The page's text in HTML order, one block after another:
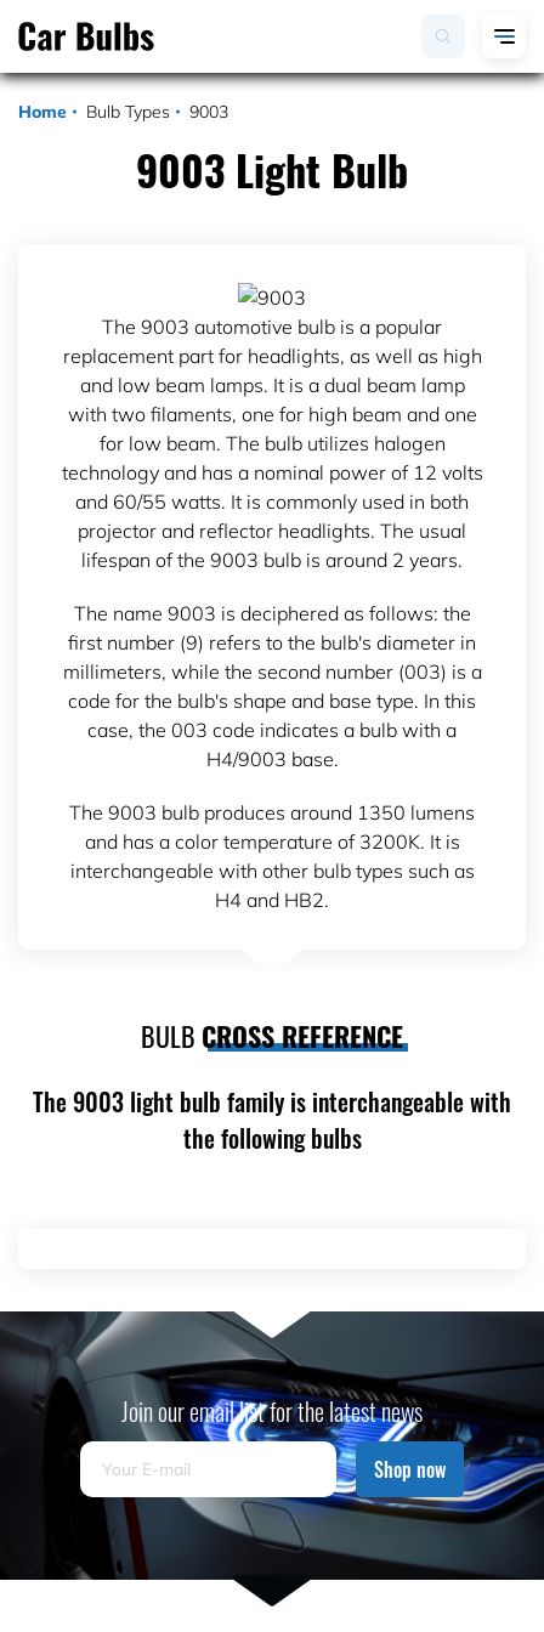
Home Bulb Types 9003
9003 Light Bulb
The 9003 automotive bulb is a popular
replacement part for headlights, as well as high
and low beam lamps. It is a dual beam lamp
with two filaments, one for high beam and one
for low beam. The bulb utilizes halogen
technology and has a nominal power of 12 volts
and 60/55 watts. It is commonly used in both
projector and reflector headlights. The usual
lifespan of the 9003 bulb is around 2 years.
The name 9003 is deciphered as follows: the
first number (9) refers to the bulb's diameter in
millimeters, while the second number (003) is a
code for the bulb's shape and base type. In this
case, the 003 code indicates a bulb with a
H4/9003 base.
The 9003 bulb produces around 1350 lumens
and has a color temperature of 3200K. It is
interchangeable with other bulb types such as
H4 and HB2.
BULB CROSS REFERENCE
The 9003 light bulb family is interchangeable with
the following bulbs
Join our email list for the latest news
Shop now